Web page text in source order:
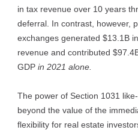
in tax revenue over 10 years
deferral. In contrast, however,
exchanges generated $13.1B
revenue and contributed
GDP in 2021 alone.
The power of Section 1031
beyond the value of the
flexibility for real estate